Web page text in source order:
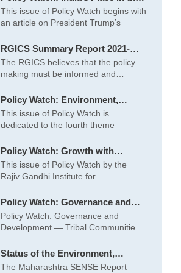
World – May 2026
This issue of Policy Watch begins with
an article on President Trump’s
RGICS Summary Report 2021-
2022 to 2025-26
The RGICS believes that the policy
making must be informed and
Policy Watch: Environment,
Natural Resources and
Sustainability – April 2026
This issue of Policy Watch is
dedicated to the fourth theme –
Policy Watch: Growth with
Employment – March 2026
This issue of Policy Watch by the
Rajiv Gandhi Institute for
Policy Watch: Governance and
Development – February 2026
Policy Watch: Governance and
Development — Tribal Communities
Status of the Environment,
Society and Economy (SENSE) of
The Maharashtra SENSE Report